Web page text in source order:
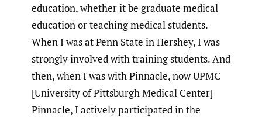
education, whether it be graduate medical
education or teaching medical students.
When I was at Penn State in Hershey, I was
strongly involved with training students. And
then, when I was with Pinnacle, now UPMC
[University of Pittsburgh Medical Center]
Pinnacle, I actively participated in the